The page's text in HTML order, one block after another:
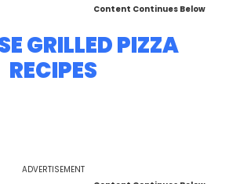
Content Continues Below
GRILLED PIZZA
RECIPES
ADVERTISEMENT